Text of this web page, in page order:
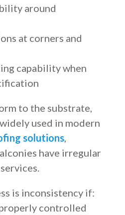
around
at corners and
capability when
to the substrate,
used in modern
solutions,
have irregular
is inconsistency if:
controlled